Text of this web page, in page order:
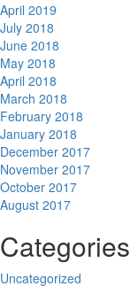
April 2019
July 2018
June 2018
May 2018
April 2018
March 2018
February 2018
January 2018
December 2017
November 2017
October 2017
August 2017
Categories
Uncategorized